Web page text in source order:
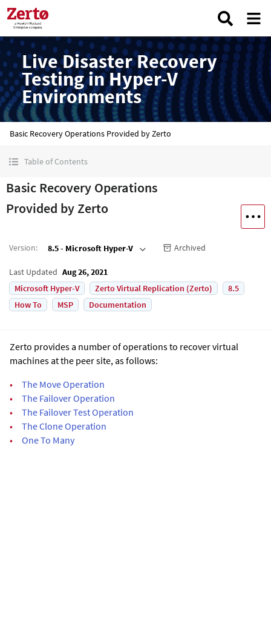
Live Disaster Recovery
Testing in Hyper-V
Environments
Basic Recovery Operations Provided by Zerto
Table of Contents
Basic Recovery Operations
Provided by Zerto
Version: 8.5 - Microsoft Hyper-V Archived
Last Updated Aug 26, 2021
Microsoft Hyper-V
Zerto Virtual Replication (Zerto)
8.5
How To
MSP Documentation
Zerto provides a number of operations to recover virtual
machines at the peer site, as follows:
•
The Move Operation
•
The Failover Operation
•
The Failover Test Operation
•
The Clone Operation
•
One To Many